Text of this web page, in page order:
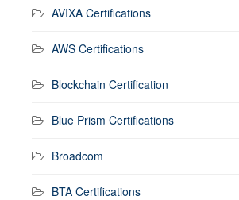
AVIXA Certifications
AWS Certifications
Blockchain Certification
Blue Prism Certifications
Broadcom
BTA Certifications